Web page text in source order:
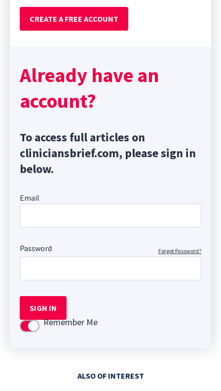
CREATE A FREE ACCOUNT
Already have an
account?
To access full articles on
cliniciansbrief.com, please sign in
below.
Email
Password Forgot Password?
SIGN IN
Use settingRemember Me
ALSO OF INTEREST